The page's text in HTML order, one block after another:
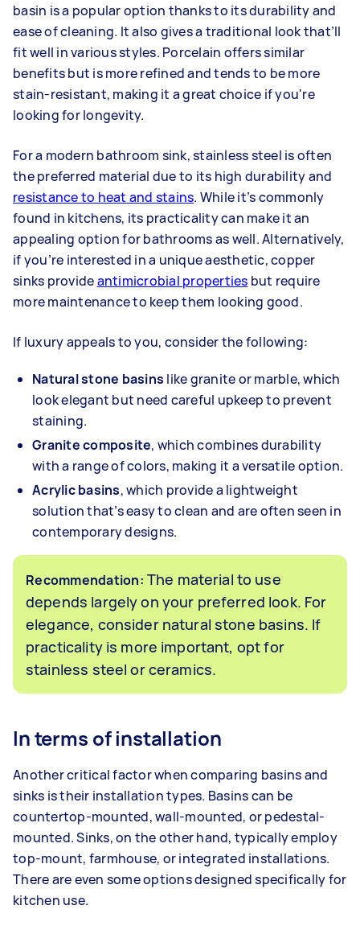
basin is a popular option thanks to its durability and
ease of cleaning. It also gives a traditional look that’ll
fit well in various styles. Porcelain offers similar
benefits but is more refined and tends to be more
stain-resistant, making it a great choice if you're
looking for longevity.
For a modern bathroom sink, stainless steel is often
the preferred material due to its high durability and
resistance to heat and stains. While it’s commonly
found in kitchens, its practicality can make it an
appealing option for bathrooms as well. Alternatively,
if you’re interested in a unique aesthetic, copper
sinks provideantimicrobial properties but require
more maintenance to keep them looking good.
If luxury appeals to you, consider the following:
Natural stone basins like granite or marble, which
look elegant but need careful upkeep to prevent
staining.
Granite composite, which combines durability
with a range of colors, making it a versatile option.
Acrylic basins, which provide a lightweight
solution that’s easy to clean and are often seen in
contemporary designs.
Recommendation: The material to use
depends largely on your preferred look. For
elegance, consider natural stone basins. If
practicality is more important, opt for
stainless steel or ceramics.
In terms of installation
Another critical factor when comparing basins and
sinks is their installation types. Basins can be
countertop-mounted, wall-mounted, or pedestal-
mounted. Sinks, on the other hand, typically employ
top-mount, farmhouse, or integrated installations.
There are even some options designed specifically for
kitchen use.